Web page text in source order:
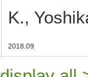
K.,
2018.09